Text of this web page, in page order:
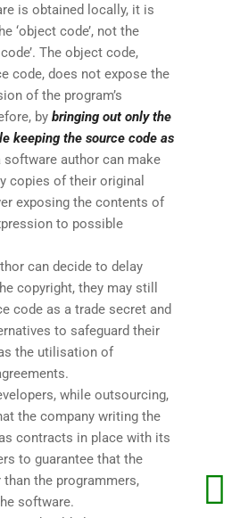
is obtained locally, it is
‘object code’, not the
The object code,
code, does not expose the
of the program’s
by bringing out only the
keeping the source code as
software author can make
copies of their original
exposing the contents of
to possible
can decide to delay
copyright, they may still
code as a trade secret and
to safeguard their
the utilisation of
while outsourcing,
the company writing the
contracts in place with its
to guarantee that the
than the programmers,
software.